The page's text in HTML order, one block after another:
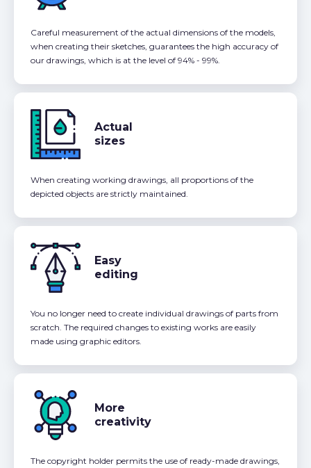
Careful measurement of the actual dimensions of the models,
when creating their sketches, guarantees the high accuracy of
our drawings, which is at the level of 94% - 99%.
Actual
sizes
When creating working drawings, all proportions of the
depicted objects are strictly maintained.
Easy
editing
You no longer need to create individual drawings of parts from
scratch. The required changes to existing works are easily
made using graphic editors.
More
creativity
The copyright holder permits the use of ready-made drawings,